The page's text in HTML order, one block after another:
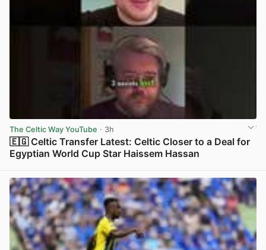
The Celtic Way YouTube · 3h
🇪🇬 Celtic Transfer Latest: Celtic Closer to a Deal for
Egyptian World Cup Star Haissem Hassan